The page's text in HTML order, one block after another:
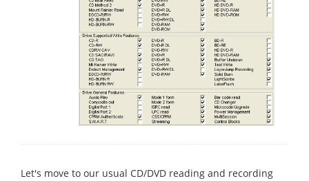
Let's move to our usual CD/DVD reading and recording